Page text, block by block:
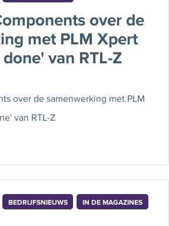
over de
met PLM Xpert
van RTL-Z
over de samenwerking met PLM
van RTL-Z
BEDRIJFSNIEUWS IN DE MAGAZINES